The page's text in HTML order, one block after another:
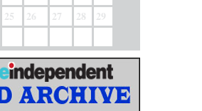
25 26 27 28
29